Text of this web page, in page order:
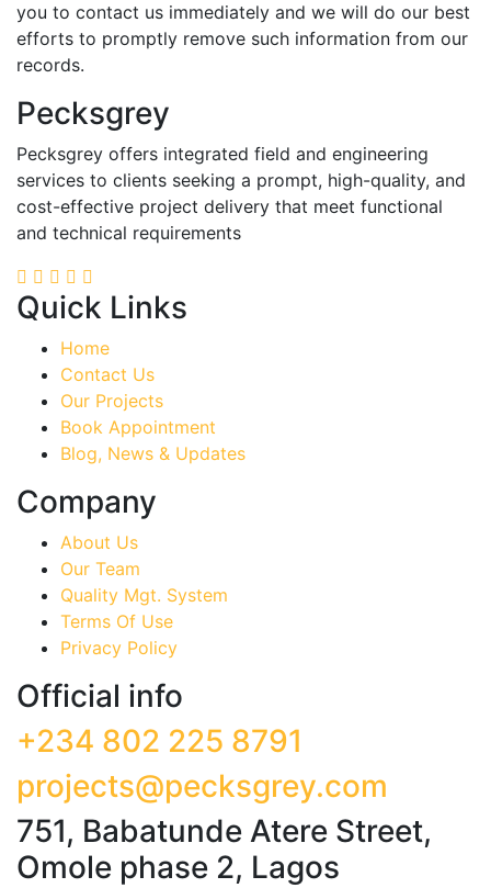
you to contact us immediately and we will do our best
efforts to promptly remove such information from our
records.
Pecksgrey
Pecksgrey offers integrated field and engineering
services to clients seeking a prompt, high-quality, and
cost-effective project delivery that meet functional
and technical requirements
Quick Links
Home
Contact Us
Our Projects
Book Appointment
Blog, News & Updates
Company
About Us
Our Team
Quality Mgt. System
Terms Of Use
Privacy Policy
Official info
+234 802 225 8791
projects@pecksgrey.com
751, Babatunde Atere Street,
Omole phase 2, Lagos